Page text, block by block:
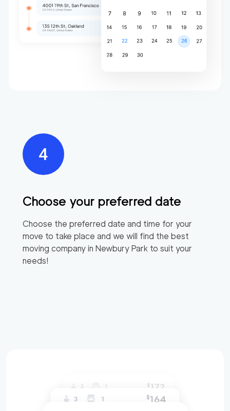
Choose your preferred date
Choose the preferred date and time for your
move to take place and we will find the best
moving company in Newbury Park to suit your
needs!
3 1 $172
3 1 $164